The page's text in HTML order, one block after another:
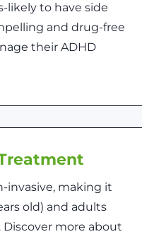
likely to have side
and drug-free
their ADHD
invasive, making it
old) and adults
more about